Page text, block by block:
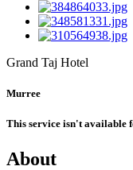
Grand Taj Hotel
Murree
This service isn't available
About